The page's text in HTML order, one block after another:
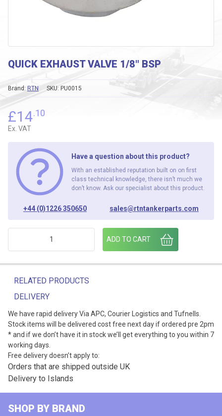
QUICK EXHAUST VALVE 1/8″ BSP
SKU: PU0015
Brand: RTN
£14.10
Ex. VAT
Have a question about this product?
With an established reputation built on on first
class technical knowledge, there isn’t much we
don’t know. Ask our specialist about this product.
+44 (0)1226 350650 sales@rtntankerparts.com
ADD TO CART
RELATED PRODUCTS
DELIVERY
We have rapid delivery Via APC, Courier Logistics and Tufnells.
Stock items will be delivered cost free next day if ordered pre 2pm
* and if we don’t have it in stock we’ll get everything to you within 7
working days.
Free delivery doesn’t apply to:
Orders that are shipped outside UK
Delivery to Islands
SHOP BY BRAND